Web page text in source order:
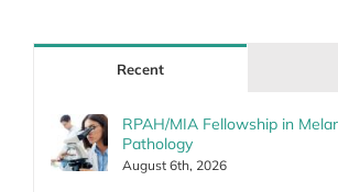
Recent
RPAH/MIA Fellowship in
Pathology
August 6th, 2026